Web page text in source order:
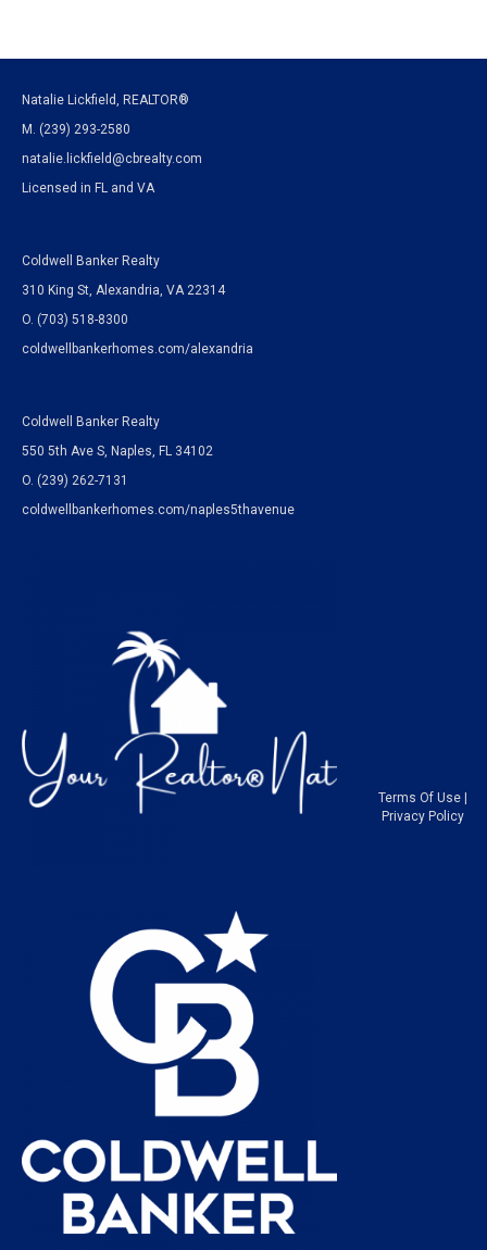
Natalie Lickfield, REALTOR®
M. (239) 293-2580
natalie.lickfield@cbrealty.com
Licensed in FL and VA
Coldwell Banker Realty
310 King St, Alexandria, VA 22314
O. (703) 518-8300
coldwellbankerhomes.com/alexandria
Coldwell Banker Realty
550 5th Ave S, Naples, FL 34102
O. (239) 262-7131
coldwellbankerhomes.com/naples5thavenue
Terms Of Use|
Privacy Policy